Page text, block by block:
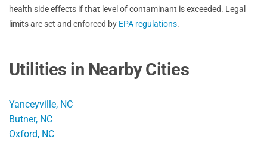
health side effects if that level of contaminant is exceeded. Legal
limits are set and enforced by EPA regulations.
Utilities in Nearby Cities
Yanceyville, NC
Butner, NC
Oxford, NC